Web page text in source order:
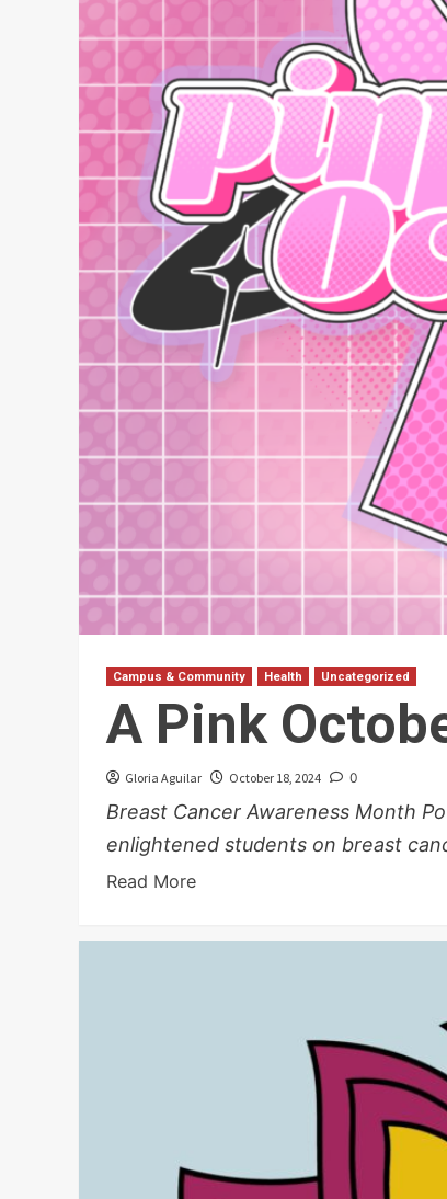
Campus & Community Health Uncategorized
A Pink
Gloria Aguilar October 18, 2024 0
Breast Cancer Awareness Month
enlightened students on breast
Read More